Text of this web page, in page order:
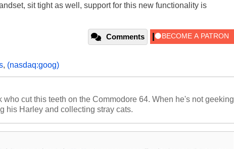
sit tight as well, support for this new functionality is
Comments
, (nasdaq:goog)
who cut this teeth on the Commodore 64. When he's not geeking
his Harley and collecting stray cats.